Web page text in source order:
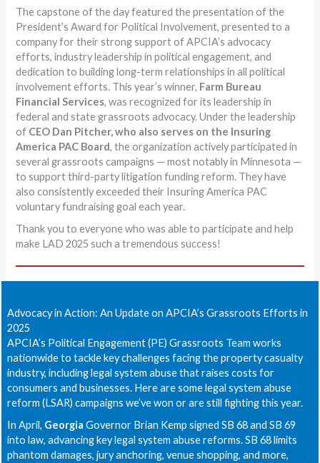
The capstone of the day featured the presentation of the
President’s Award for Political Involvement, presented to a
company for their strong support of APCIA’s advocacy
efforts, industry leadership in political engagement, and
dedication to building long-term relationships in all political
involvement efforts. This year’s winner, Farm Bureau
Financial Services, was recognized for its leadership in
federal and state grassroots advocacy. Under the leadership
of CEO Dan Pitcher, who also serves on the Insuring
America PAC Board, the organization actively participated in
several grassroots campaigns — most notably in Minnesota —
to support third-party litigation funding reform. They have
also consistently exceeded their Insuring America PAC
voluntary fundraising goal each year.
Thank you to everyone who was able to participate and help
make LAD 2025 such a tremendous success!
Advocacy in Action: An Update on APCIA’s Grassroots Efforts in
2025
APCIA’s Political Engagement (PE) Grassroots Team works
nationwide to tackle key challenges facing the property casualty
industry, including legal system abuse that raises costs for
consumers and businesses. Here are some legal system abuse
reform (LSAR) campaigns we’ve won or are still fighting this year.
In April, Georgia Governor Brian Kemp signed SB 68 and SB 69
into law, advancing key legal system abuse reforms. SB 68 limits
phantom damages, jury anchoring, venue shopping, and more,